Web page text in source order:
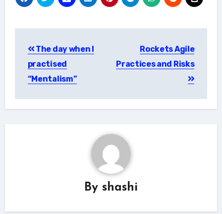
navigation
The day when I
practised
“Mentalism”
Rockets Agile
Practices and Risks
By shashi